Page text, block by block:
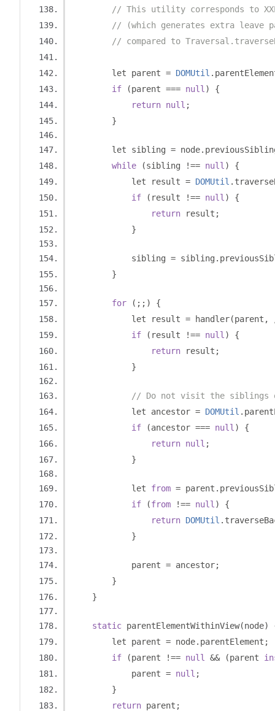
// This utility corresponds to
// (which generates extra leave
// compared to
        let parent
= DOMUtil .
if
(parent === null )
{
return null ;
}
        let sibling
= node.
while
(sibling !== null )
{
            let result
= DOMUtil .
if
( result !== null )
{
return result ;
}
            sibling
= sibling .
}
for (;;)
{
            let result
= handler(parent ,
if
( result !== null )
{
return result ;
}
// Do not visit the siblings
            let ancestor
= DOMUtil .
if
(ancestor === null )
{
return null ;
}
            let
from = parent .
if
(from !== null )
{
return DOMUtil .
}
            parent
= ancestor;
}
}
static parentElementWithinView(node)
        let parent
= node. parentElement ;
if
(parent !== null && (parent
            parent
= null ;
}
return parent ;